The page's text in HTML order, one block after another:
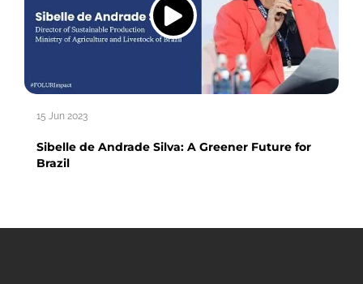
15 Jun 2023
Sibelle de Andrade Silva: A Greener Future for
Brazil